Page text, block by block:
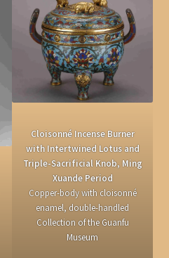
Cloisonné Incense Burner
with Intertwined Lotus and
Triple-Sacrificial Knob, Ming
Xuande Period
Copper-body with cloisonné
enamel, double-handled
Collection of the Guanfu
Museum